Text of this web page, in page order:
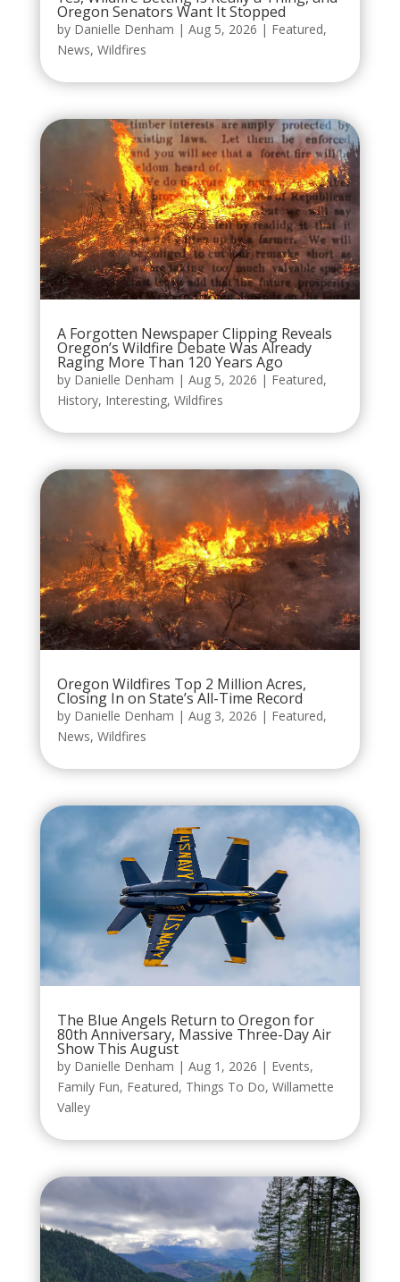
Oregon Senators Want It Stopped
by Danielle Denham | Aug 5, 2026 | Featured,
News, Wildfires
A Forgotten Newspaper Clipping Reveals
Oregon’s Wildfire Debate Was Already
Raging More Than 120 Years Ago
by Danielle Denham | Aug 5, 2026 | Featured,
History, Interesting, Wildfires
Oregon Wildfires Top 2 Million Acres,
Closing In on State’s All-Time Record
by Danielle Denham | Aug 3, 2026 | Featured,
News, Wildfires
The Blue Angels Return to Oregon for
80th Anniversary, Massive Three-Day Air
Show This August
by Danielle Denham | Aug 1, 2026 | Events,
Family Fun, Featured, Things To Do, Willamette
Valley